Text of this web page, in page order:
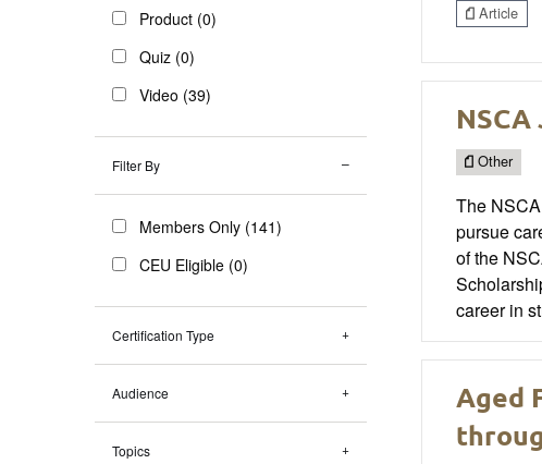
Product (0)
Quiz (0)
Video (39)
Filter By
Members Only (141)
CEU Eligible (0)
Certification Type
Audience
Topics
Article
Other
The
pursue
of the
career in
Aged